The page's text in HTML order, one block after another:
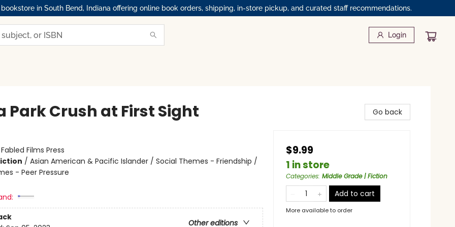
in South Bend, Indiana offering online book orders, shipping, in-store pickup, and curated staff recommendations.
Login
Park Crush at First Sight
Fabled Films Press
/ Asian American & Pacific Islander / Social Themes - Friendship /
- Peer Pressure
Other editions
Go back
$9.99
1 in store
Categories: Middle Grade | Fiction
Add to cart
More available to order